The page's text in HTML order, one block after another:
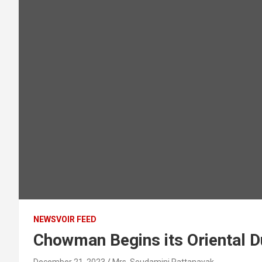
NEWSVOIR FEED
Chowman Begins its Oriental